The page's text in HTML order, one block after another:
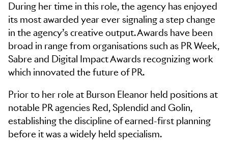
During her time in this role, the agency has enjoyed
its most awarded year ever signaling a step change
in the agency’s creative output. Awards have been
broad in range from organisations such as PR Week,
Sabre and Digital Impact Awards recognizing work
which innovated the future of PR.​
Prior to her role at Burson Eleanor held positions at
notable PR agencies Red, Splendid and Golin,
establishing the discipline of earned-first planning
before it was a widely held specialism. ​